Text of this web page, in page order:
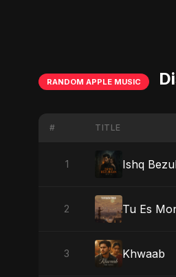
RANDOM APPLE MUSIC
# TITLE
1 Ishq
2 Tu Es
3 Khwaab